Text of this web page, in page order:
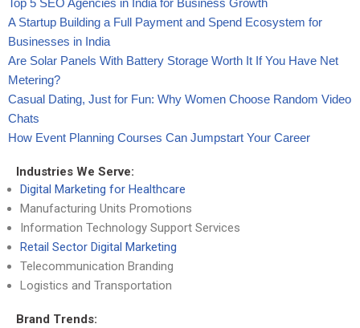
Top 5 SEO Agencies in India for Business Growth
A Startup Building a Full Payment and Spend Ecosystem for
Businesses in India
Are Solar Panels With Battery Storage Worth It If You Have Net
Metering?
Casual Dating, Just for Fun: Why Women Choose Random Video
Chats
How Event Planning Courses Can Jumpstart Your Career
Industries We Serve:
Digital Marketing for Healthcare
Manufacturing Units Promotions
Information Technology Support Services
Retail Sector Digital Marketing
Telecommunication Branding
Logistics and Transportation
Brand Trends: